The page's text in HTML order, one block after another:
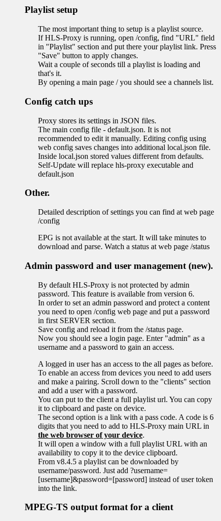
Playlist setup
The most important thing to setup is a playlist source.
If HLS-Proxy is running, open /config, find "URL" field
in "Playlist" section and put there your playlist link. Press
"Save" button to apply changes.
Wait a couple of seconds till a playlist is loading and
that's it.
By opening a main page / you should see a channels list.
Config catch ups
Proxy stores its settings in JSON files.
The main config file - default.json. It is not
recommended to edit it manually. Editing config using
web config saves changes into additional local.json file.
Inside local.json stored values different from defaults.
Self-Update will replace hls-proxy executable and
default.json
Other.
Detailed description of settings you can find at web page
/config
EPG is not available at the start. It will take minutes to
download and parse. Watch a status at web page /status
Admin password and user management (new).
By default HLS-Proxy is not protected by admin
password. This feature is available from version 6.
In order to set an admin password and protect a content
you need to open /config web page and put a password
in first SERVER section.
Save config and reload it from the /status page.
Now you should see a login page. Enter "admin" as a
username and a password to gain an access.
A logged in user has an access to the all pages as before.
To enable an access from devices you need to add users
and make a pairing. Scroll down to the "clients" section
and add a user with a password.
You can put to the client a full playlist url. You can copy
it to clipboard and paste on device.
The second option is a link with a pass code. A code is 6
digits that you need to add to HLS-Proxy main URL in
the web browser of your device.
It will open a window with a full playlist URL with an
availability to copy it to the device clipboard.
From v8.4.5 a playlist can be downloaded by
username/password. Just add ?username=
[username]&password=[password] instead of user token
into the link.
MPEG-TS output format for a client